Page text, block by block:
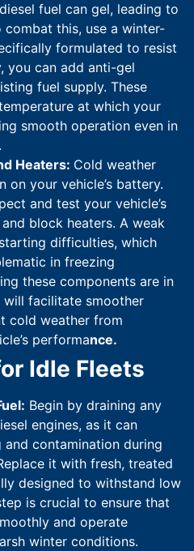
fuel can gel, leading to
combat this, use a winter-
formulated to resist
you can add anti-gel
fuel supply. These
at which your
smooth operation even in
Heaters: Cold weather
on your vehicle’s battery.
and test your vehicle’s
block heaters. A weak
difficulties, which
in freezing
these components are in
facilitate smoother
cold weather from
performance.
Idle Fleets
Begin by draining any
engines, as it can
contamination during
it with fresh, treated
designed to withstand low
is crucial to ensure that
and operate
winter conditions.